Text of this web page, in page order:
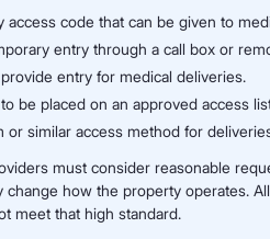
access code that can be given to
entry through a call box or
entry for medical deliveries.
be placed on an approved access
or similar access method for
must consider reasonable
how the property operates.
meet that high standard.